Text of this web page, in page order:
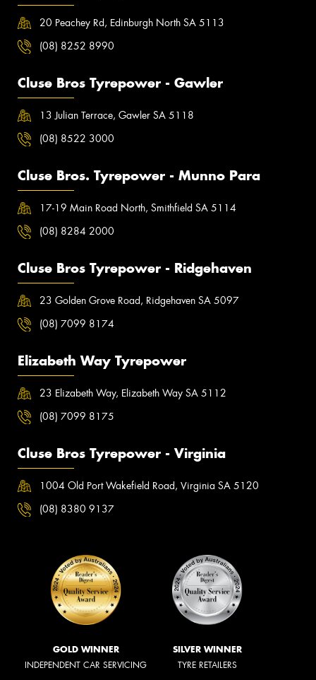
20 Peachey Rd, Edinburgh North SA 5113
(08) 8252 8990
Cluse Bros Tyrepower - Gawler
13 Julian Terrace, Gawler SA 5118
(08) 8522 3000
Cluse Bros. Tyrepower - Munno Para
17-19 Main Road North, Smithfield SA 5114
(08) 8284 2000
Cluse Bros Tyrepower - Ridgehaven
23 Golden Grove Road, Ridgehaven SA 5097
(08) 7099 8174
Elizabeth Way Tyrepower
23 Elizabeth Way, Elizabeth Way SA 5112
(08) 7099 8175
Cluse Bros Tyrepower - Virginia
1004 Old Port Wakefield Road, Virginia SA 5120
(08) 8380 9137
GOLD WINNER
INDEPENDENT CAR SERVICING
SILVER WINNER
TYRE RETAILERS